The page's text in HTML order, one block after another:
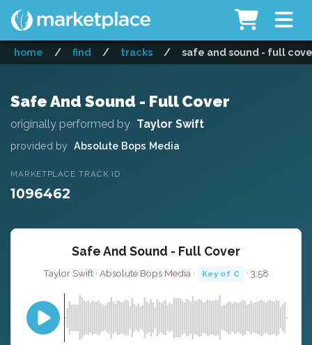
home / find / tracks / safe and sound - full
Safe And Sound - Full Cover
originally performed by Taylor Swift
provided by Absolute Bops Media
MARKETPLACE TRACK ID
1096462
Safe And Sound - Full Cover
Taylor Swift · Absolute Bops Media · Key of C · 3:58